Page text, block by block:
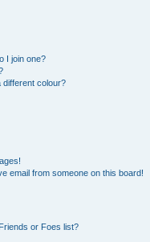
I join one?
different colour?
email from someone on this board!
or Foes list?